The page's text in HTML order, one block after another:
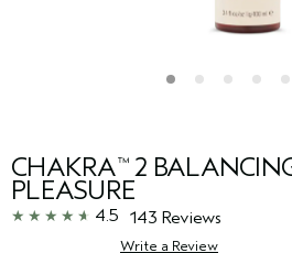
CHAKRA™2
PLEASURE
4.5 143 Reviews
Write a Review